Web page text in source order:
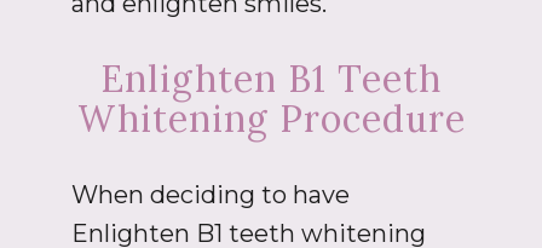
Enlighten B1 Teeth
Whitening Procedure
When deciding to have
Enlighten B1 teeth whitening